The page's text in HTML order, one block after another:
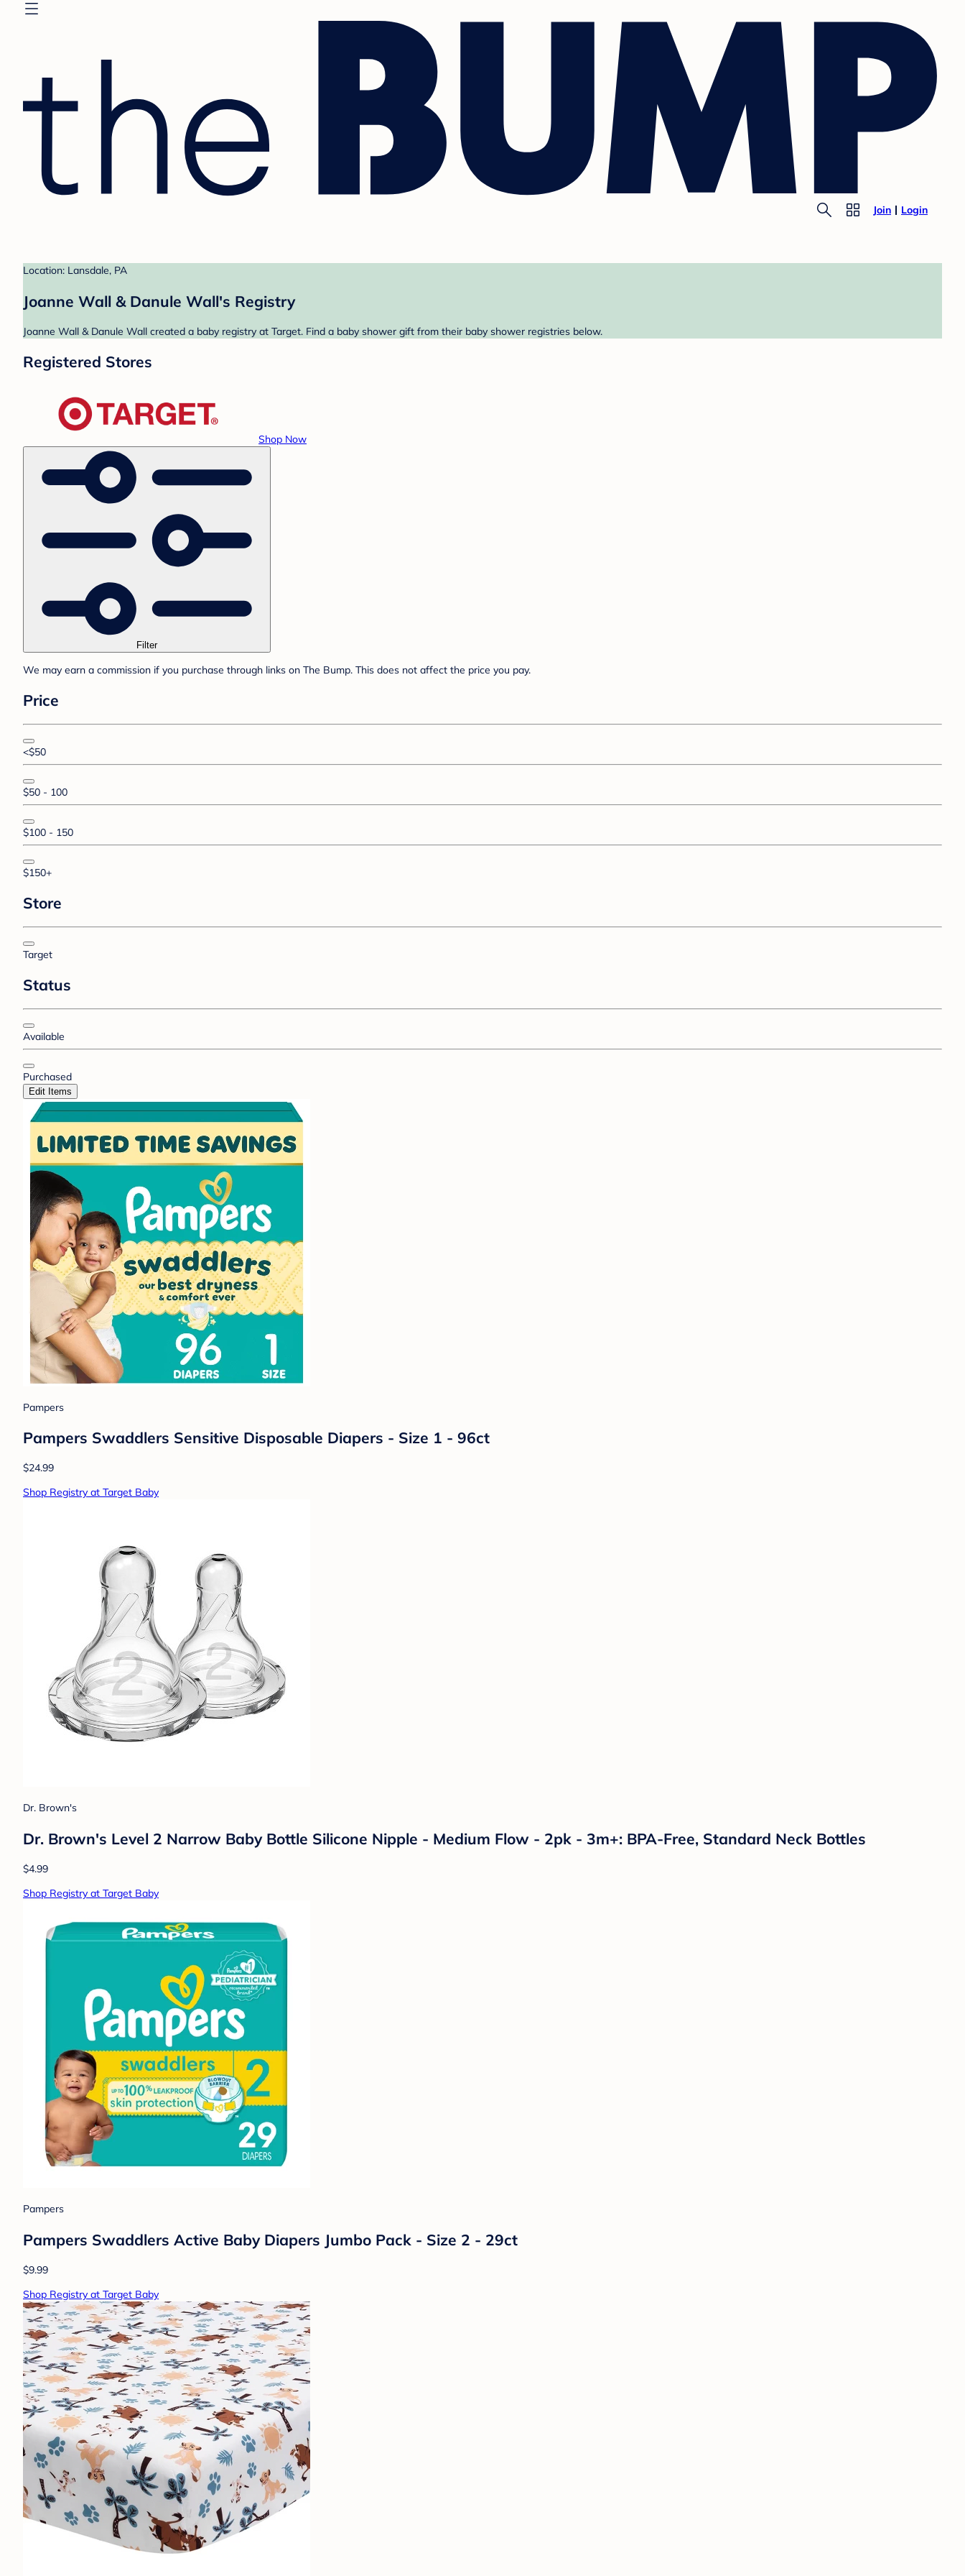
Join Login
Location: Lansdale, PA
Joanne Wall & Danule Wall's Registry
Joanne Wall & Danule Wall created a baby registry at Target. Find a baby shower gift from their baby shower registries below.
Registered Stores
Shop Now
Filter
We may earn a commission if you purchase through links on The Bump. This does not affect the price you pay.
Price
<$50
$50 - 100
$100 - 150
$150+
Store
Target
Status
Available
Purchased
Edit Items
Pampers
Pampers Swaddlers Sensitive Disposable Diapers - Size 1 - 96ct
$24.99
Shop Registry at Target Baby
Dr. Brown's
Dr. Brown's Level 2 Narrow Baby Bottle Silicone Nipple - Medium Flow - 2pk - 3m+: BPA-Free, Standard Neck Bottles
$4.99
Shop Registry at Target Baby
Pampers
Pampers Swaddlers Active Baby Diapers Jumbo Pack - Size 2 - 29ct
$9.99
Shop Registry at Target Baby